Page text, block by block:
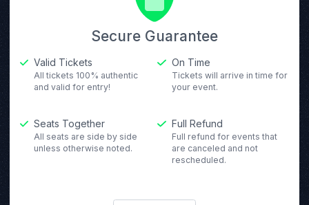
Secure Guarantee
Valid Tickets
All tickets 100% authentic
and valid for entry!
On Time
Tickets will arrive in time for
your event.
Seats Together
All seats are side by side
unless otherwise noted.
Full Refund
Full refund for events that
are canceled and not
rescheduled.